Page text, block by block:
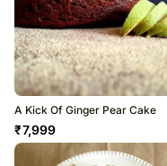
A Kick Of Ginger Pear Cake
₹7,999